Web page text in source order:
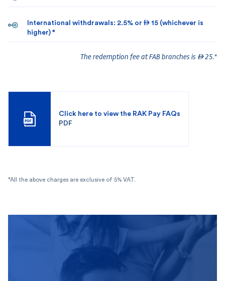
International withdrawals: 2.5% or  15 (whichever is
higher) *
The redemption fee at FAB branches is  25.*
Click here to view the RAK Pay FAQs
PDF
*All the above charges are exclusive of 5% VAT.